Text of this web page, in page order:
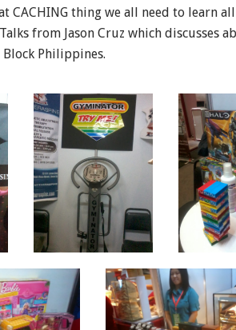
CACHING thing we all need to learn
from Jason Cruz which discusses
Philippines.